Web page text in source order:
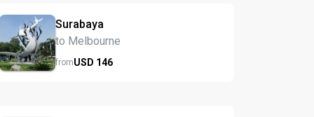
Surabaya
to Melbourne
fromUSD 146